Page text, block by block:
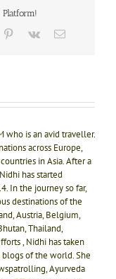
Pinterest
Vk Email
who is an avid traveller.
across Europe,
in Asia. After a
has started
In the journey so far,
destinations of the
Austria, Belgium,
Thailand,
, Nidhi has taken
of the world. She
Ayurveda